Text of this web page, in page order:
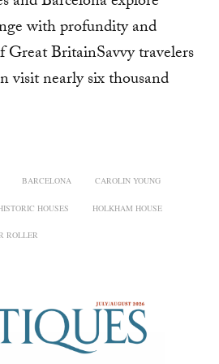
with profundity and
Great BritainSavvy travelers
visit nearly six thousand
BARCELONA CAROLIN YOUNG
HOUSES HOLKHAM HOUSE
ROLLER